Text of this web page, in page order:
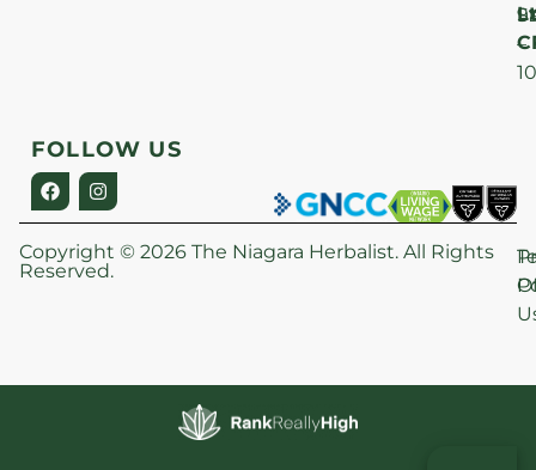
–
FOLLOW US
Copyright © 2026 The Niagara Herbalist. All Rights
Reserved.